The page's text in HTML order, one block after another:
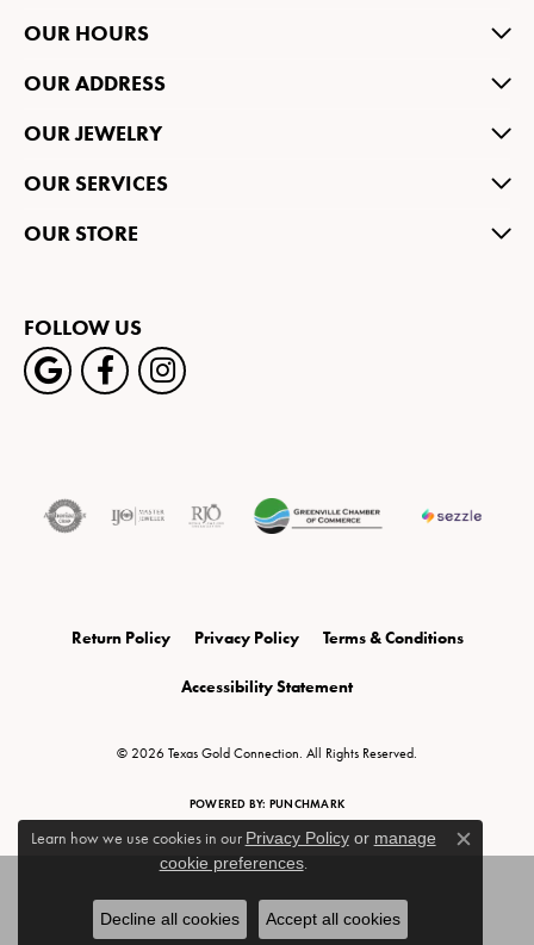
OUR HOURS
OUR ADDRESS
OUR JEWELRY
OUR SERVICES
OUR STORE
FOLLOW US
Return Policy Privacy Policy Terms & Conditions
Accessibility Statement
© 2026 Texas Gold Connection. All Rights Reserved.
POWERED BY: PUNCHMARK
Learn how we use cookies in our Privacy Policyor manage
cookie preferences.
Close
Decline all cookies Accept all cookies